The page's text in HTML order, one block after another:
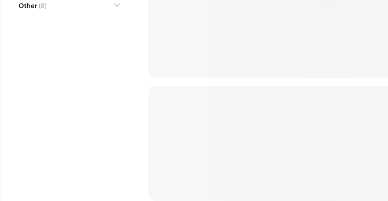
Other(8)